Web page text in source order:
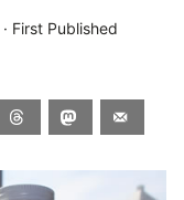
· First Published